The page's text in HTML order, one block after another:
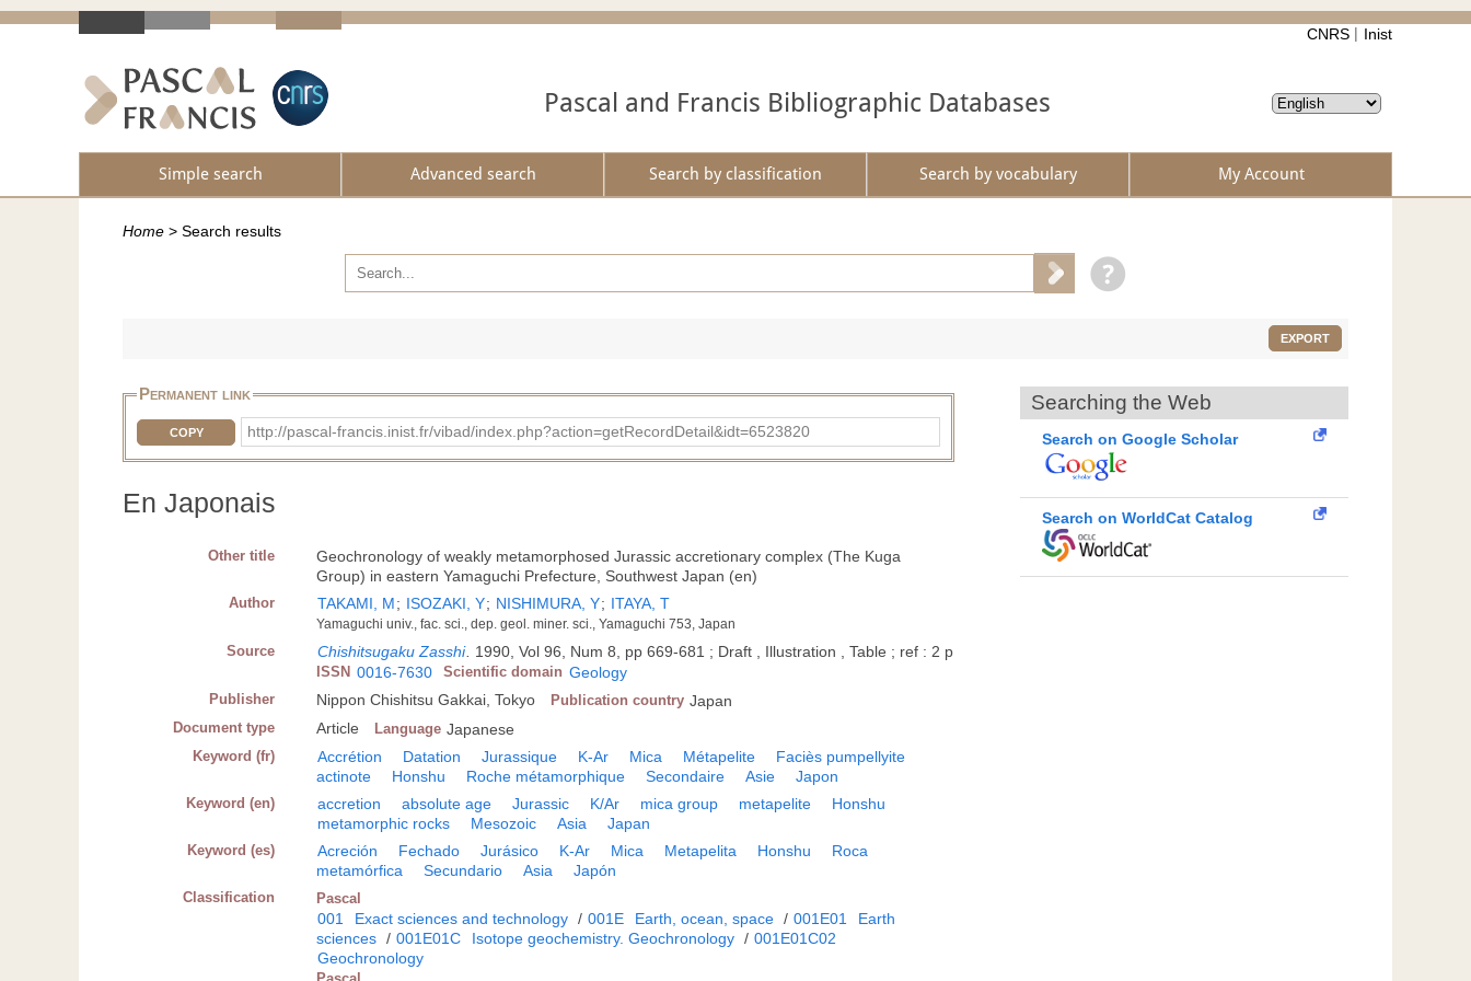
CNRS Inist
Pascal and Francis Bibliographic Databases
Simple search Advanced search Search by classification Search by vocabulary My Account
Home > Search results
EXPORT
Permanent link
COPY http://pascal-francis.inist.fr/vibad/index.php?action=getRecordDetail&idt=6523820
En Japonais
Other title
Geochronology of weakly metamorphosed Jurassic accretionary complex (The Kuga
Group) in eastern Yamaguchi Prefecture, Southwest Japan (en)
Author TAKAMI, M; ISOZAKI, Y; NISHIMURA, Y; ITAYA, T
Yamaguchi univ., fac. sci., dep. geol. miner. sci., Yamaguchi 753, Japan
Source Chishitsugaku Zasshi. 1990, Vol 96, Num 8, pp 669-681 ; Draft , Illustration , Table ; ref : 2 p
ISSN 0016-7630 Scientific domain Geology
Publisher Nippon Chishitsu Gakkai, Tokyo Publication country Japan
Document type Article Language Japanese
Keyword (fr) Accrétion Datation Jurassique K-Ar Mica Métapelite
Faciès pumpellyite
actinote
Honshu Roche métamorphique Secondaire Asie Japon
Keyword (en) accretion absolute age Jurassic K/Ar mica group metapelite
Honshu
metamorphic rocks
Mesozoic Asia Japan
Keyword (es) Acreción Fechado Jurásico K-Ar Mica Metapelita Honshu
Roca
metamórfica
Secundario Asia Japón
Classification Pascal
001 Exact sciences and technology / 001E Earth, ocean, space / 001E01
Earth
sciences / 001E01C Isotope geochemistry. Geochronology / 001E01C02
Geochronology
Searching the Web
Search on Google Scholar
Search on WorldCat Catalog